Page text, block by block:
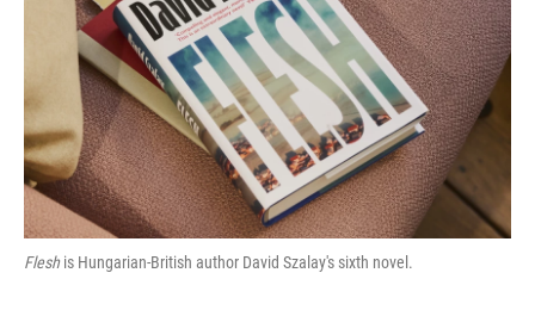
t
Flesh is Hungarian-British author David Szalay's sixth novel.